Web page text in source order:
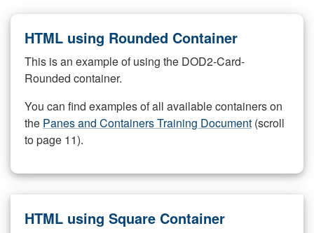
HTML using Rounded Container
This is an example of using the DOD2-Card-
Rounded container.
You can find examples of all available containers on
the Panes and Containers Training Document (scroll
to page 11).
HTML using Square Container